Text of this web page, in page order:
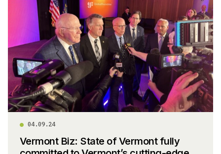
04.09.24
Vermont Biz: State of Vermont fully